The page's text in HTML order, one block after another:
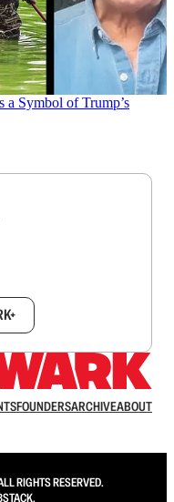
a Symbol of Trump’s
FOUNDERSARCHIVEABOUT
RIGHTS RESERVED.
.